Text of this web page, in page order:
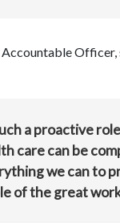
Officer,
a proactive
care can be
we can to
of the great